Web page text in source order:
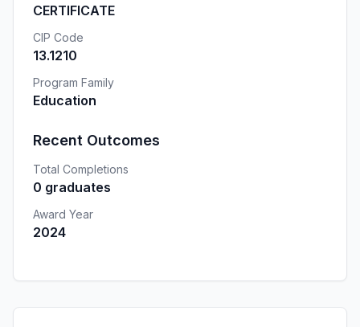
CERTIFICATE
CIP Code
13.1210
Program Family
Education
Recent Outcomes
Total Completions
0 graduates
Award Year
2024